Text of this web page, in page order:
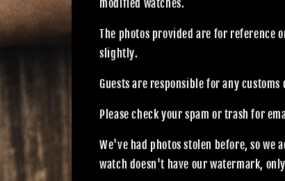
modified watches.
The photos provided are for reference
slightly.
Guests are responsible for any customs
Please check your spam or trash for
We've had photos stolen before, so we
watch doesn't have our watermark,